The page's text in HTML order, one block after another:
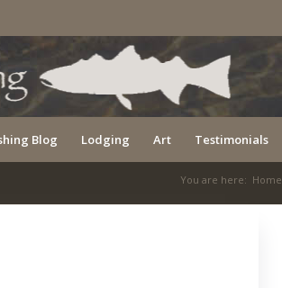
Blog Lodging Art Testimonials
You are here: Home